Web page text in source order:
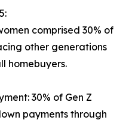
comprised 30% of
other generations
homebuyers.
30% of Gen Z
payments through